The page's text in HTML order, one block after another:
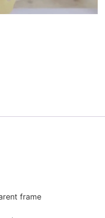
frame